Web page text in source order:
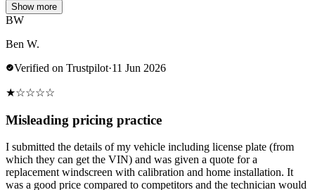
Show more
BW
Ben W.
Verified on Trustpilot·11 Jun 2026
★☆☆☆☆
Misleading pricing practice
I submitted the details of my vehicle including license plate (from
which they can get the VIN) and was given a quote for a
replacement windscreen with calibration and home installation. It
was a good price compared to competitors and the technician would